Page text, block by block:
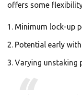
offers some
Minimum lock-up
Potential early
Varying unstaking